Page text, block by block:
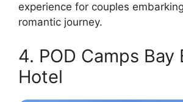
experience for couples
romantic journey.
4. POD Camps Bay
Hotel